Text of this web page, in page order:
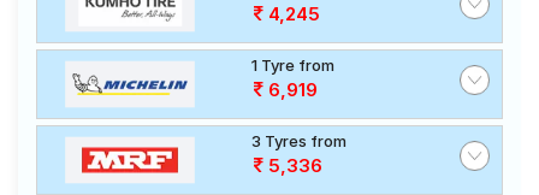
4,245
1 Tyre from
6,919
3 Tyres from
5,336